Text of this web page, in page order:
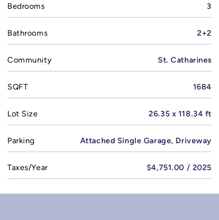
Bedrooms 3
Bathrooms 2+2
Community St. Catharines
SQFT 1684
Lot Size 26.35 x 118.34 ft
Parking Attached Single Garage, Driveway
Taxes/Year $4,751.00 / 2025